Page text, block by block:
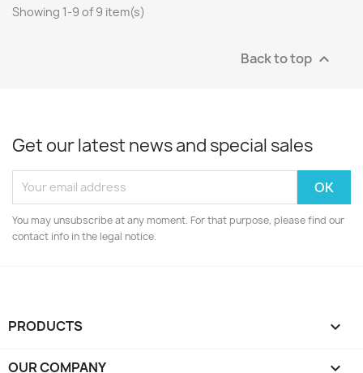
Showing 1-9 of 9 item(s)
Back to top 
Get our latest news and special sales
You may unsubscribe at any moment. For that purpose, please find our
contact info in the legal notice.
PRODUCTS 
OUR COMPANY 